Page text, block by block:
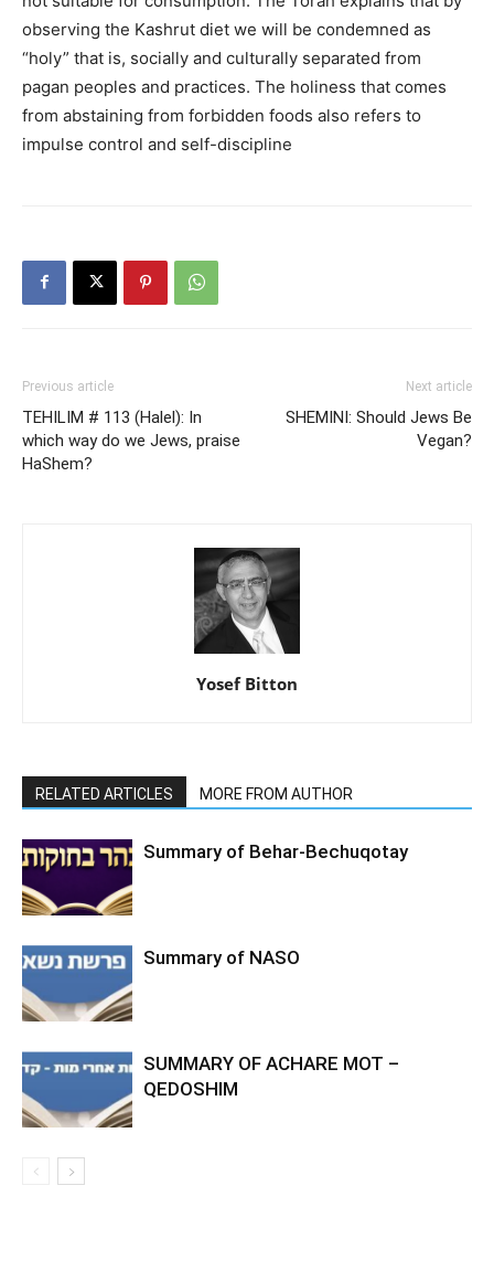
observing the Kashrut diet we will be condemned as
“holy” that is, socially and culturally separated from
pagan peoples and practices. The holiness that comes
from abstaining from forbidden foods also refers to
impulse control and self-discipline
Previous article
TEHILIM # 113 (Halel): In
which way do we Jews, praise
HaShem?
Next article
SHEMINI: Should Jews Be
Vegan?
Yosef Bitton
RELATED ARTICLES MORE FROM AUTHOR
Summary of Behar-Bechuqotay
Summary of NASO
SUMMARY OF ACHARE MOT –
QEDOSHIM